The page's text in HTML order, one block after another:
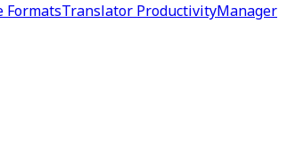
FormatsTranslator ProductivityManager